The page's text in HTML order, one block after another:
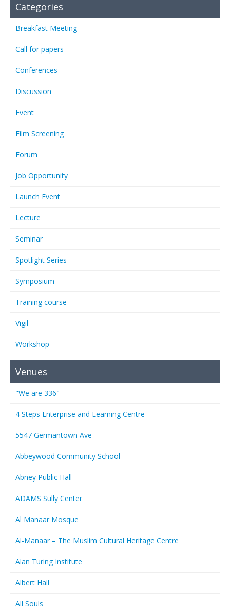
Categories
Breakfast Meeting
Call for papers
Conferences
Discussion
Event
Film Screening
Forum
Job Opportunity
Launch Event
Lecture
Seminar
Spotlight Series
Symposium
Training course
Vigil
Workshop
Venues
"We are 336"
4 Steps Enterprise and Learning Centre
5547 Germantown Ave
Abbeywood Community School
Abney Public Hall
ADAMS Sully Center
Al Manaar Mosque
Al-Manaar – The Muslim Cultural Heritage Centre
Alan Turing Institute
Albert Hall
All Souls